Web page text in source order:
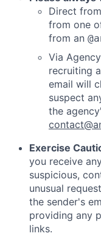
Direct
from one
from an
Via
recruiting
email will
suspect
the
Exercise
you receive
suspicious,
unusual
the sender's
providing any
links.